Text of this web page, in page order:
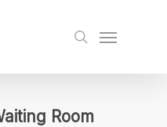
search
Menu
Room